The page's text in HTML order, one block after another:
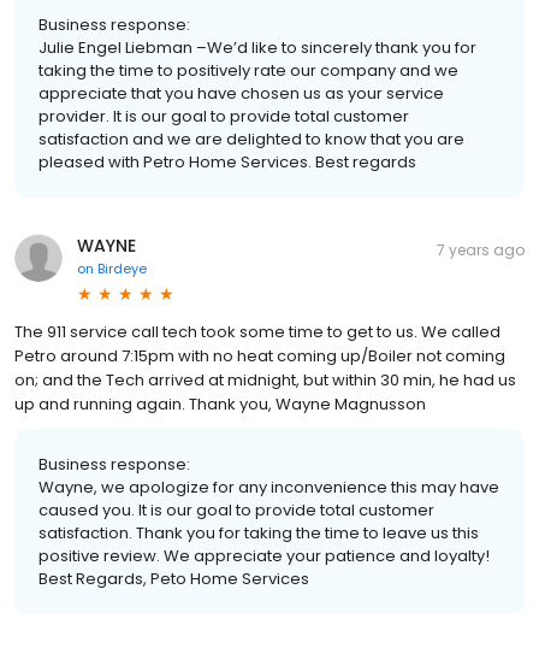
Business response:
Julie Engel Liebman –We’d like to sincerely thank you for
taking the time to positively rate our company and we
appreciate that you have chosen us as your service
provider. It is our goal to provide total customer
satisfaction and we are delighted to know that you are
pleased with Petro Home Services. Best regards
WAYNE
on Birdeye
7 years ago
The 911 service call tech took some time to get to us. We called
Petro around 7:15pm with no heat coming up/Boiler not coming
on; and the Tech arrived at midnight, but within 30 min, he had us
up and running again. Thank you, Wayne Magnusson
Business response:
Wayne, we apologize for any inconvenience this may have
caused you. It is our goal to provide total customer
satisfaction. Thank you for taking the time to leave us this
positive review. We appreciate your patience and loyalty!
Best Regards, Peto Home Services